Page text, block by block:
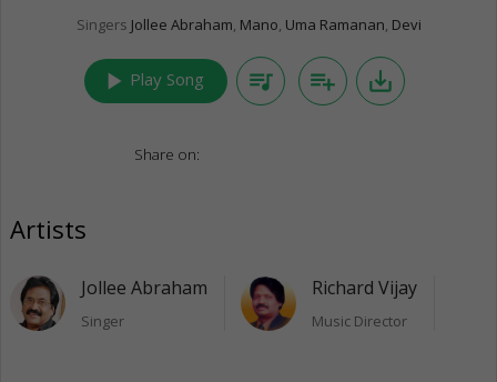
Singers Jollee Abraham, Mano, Uma Ramanan, Devi
play_arrow Play Song queue_music playlist_add save_alt
Share on:
Artists
Jollee Abraham
Singer
Richard Vijay
Music Director